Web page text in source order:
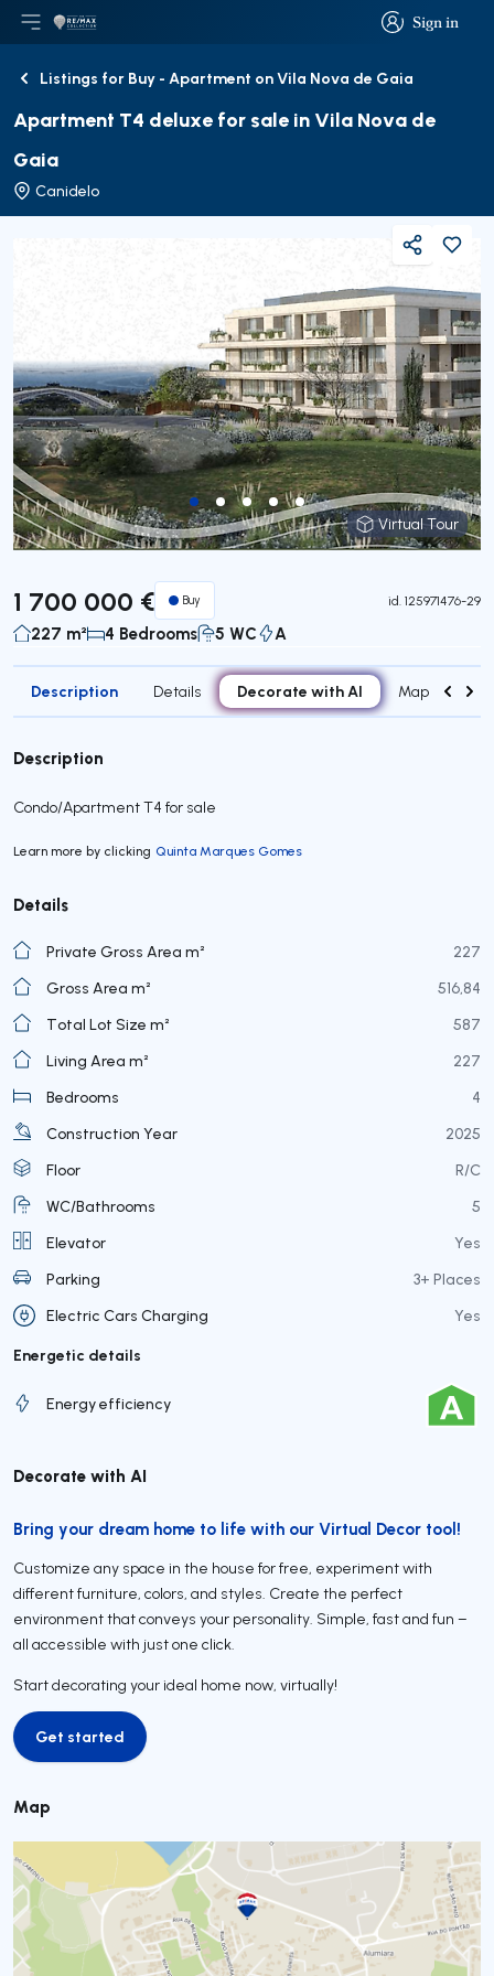
Sign in
Sign in
Open main menu
LogoGo to homepage
BackListings for Buy - Apartment on Vila Nova de Gaia
Apartment T4 deluxe for sale in Vila Nova de
Gaia
Canidelo
Virtual Tour
Virtual Tour
Share
1 700 000 € Buy id. 125971476-29
227 m² 4 Bedrooms 5 WC A
Description Details Decorate with AI Map
Description
Condo/Apartment T4 for sale
Learn more by clicking Quinta Marques Gomes
Details
Private Gross Area m²
227
Gross Area m²
516,84
Total Lot Size m²
587
Living Area m²
227
Bedrooms
4
Construction Year
2025
Floor
R/C
WC/Bathrooms
5
Elevator
Yes
Parking
3+ Places
Electric Cars Charging
Yes
Energetic details
Energy efficiency
Decorate with AI
Bring your dream home to life with our Virtual Decor tool!
Customize any space in the house for free, experiment with
different furniture, colors, and styles. Create the perfect
environment that conveys your personality. Simple, fast and fun –
all accessible with just one click.
Start decorating your ideal home now, virtually!
Get started
Get started
Map